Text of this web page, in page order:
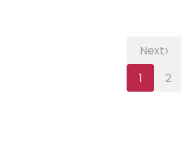
1 2
Next›